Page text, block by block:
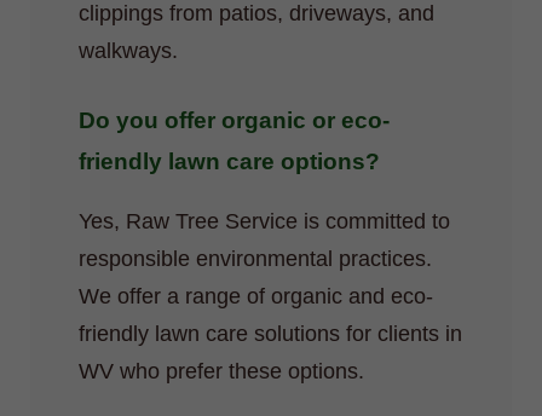
clippings from patios, driveways, and
walkways.
Do you offer organic or eco-
friendly lawn care options?
Yes, Raw Tree Service is committed to
responsible environmental practices.
We offer a range of organic and eco-
friendly lawn care solutions for clients in
WV who prefer these options.